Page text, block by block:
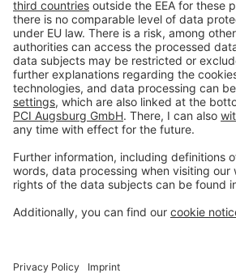
Imprint
Privacy policy
Terms and Conditions
Disclaimer
Open privacy settings
Privacy-Portal